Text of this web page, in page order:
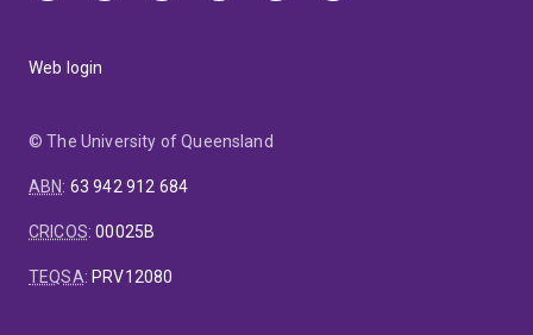
Web login
© The University of Queensland
ABN: 63 942 912 684
CRICOS:00025B
TEQSA: PRV12080